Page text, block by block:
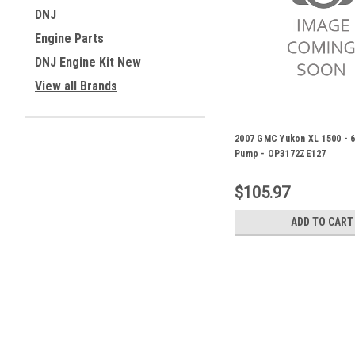
DNJ
Engine Parts
DNJ Engine Kit New
View all Brands
2007 GMC Yukon XL 1500 -
Pump - OP3172ZE127
$105.97
ADD TO CART